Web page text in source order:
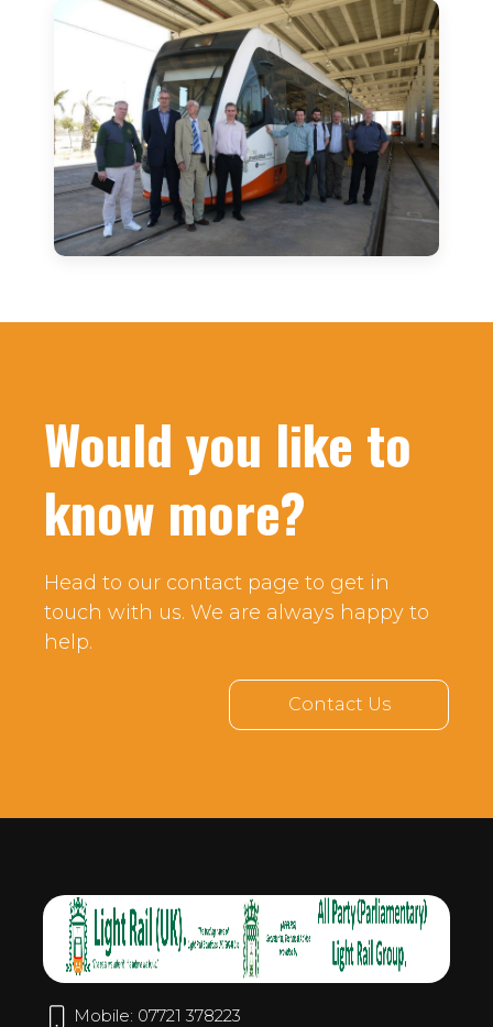
Would you like to
know more?
Head to our contact page to get in
touch with us. We are always happy to
help.
Contact Us
Mobile: 07721 378223